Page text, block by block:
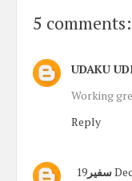
5 comments:
UDAKU
Working
Reply
سفير19